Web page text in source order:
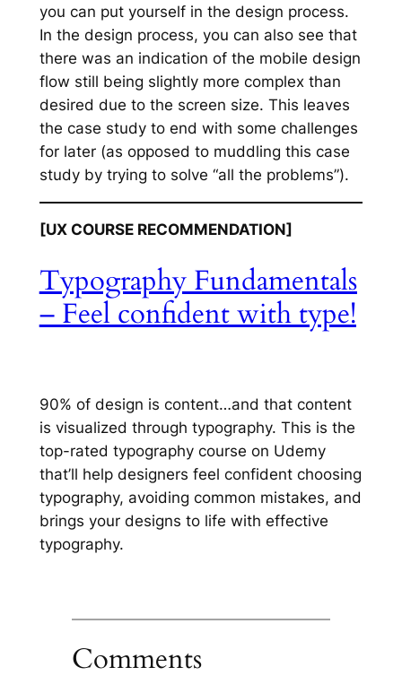
you can put yourself in the design process.
In the design process, you can also see that
there was an indication of the mobile design
flow still being slightly more complex than
desired due to the screen size. This leaves
the case study to end with some challenges
for later (as opposed to muddling this case
study by trying to solve “all the problems”).
[UX COURSE RECOMMENDATION]
Typography Fundamentals
– Feel confident with type!
90% of design is content…and that content
is visualized through typography. This is the
top-rated typography course on Udemy
that’ll help designers feel confident choosing
typography, avoiding common mistakes, and
brings your designs to life with effective
typography.
Comments